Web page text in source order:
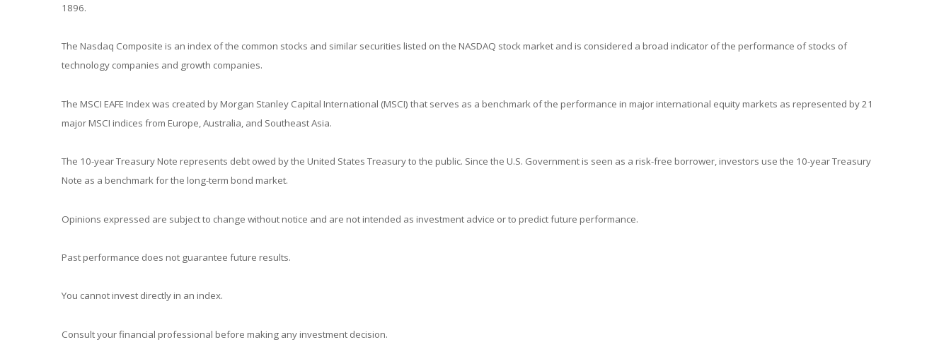
1896.
The Nasdaq Composite is an index of the common stocks and similar securities listed on the NASDAQ stock market and is considered a broad indicator of the performance of stocks of
technology companies and growth companies.
The MSCI EAFE Index was created by Morgan Stanley Capital International (MSCI) that serves as a benchmark of the performance in major international equity markets as represented by 21
major MSCI indices from Europe, Australia, and Southeast Asia.
The 10-year Treasury Note represents debt owed by the United States Treasury to the public. Since the U.S. Government is seen as a risk-free borrower, investors use the 10-year Treasury
Note as a benchmark for the long-term bond market.
Opinions expressed are subject to change without notice and are not intended as investment advice or to predict future performance.
Past performance does not guarantee future results.
You cannot invest directly in an index.
Consult your financial professional before making any investment decision.